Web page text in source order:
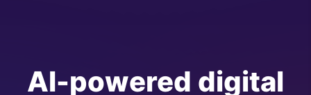
AI-powered digital